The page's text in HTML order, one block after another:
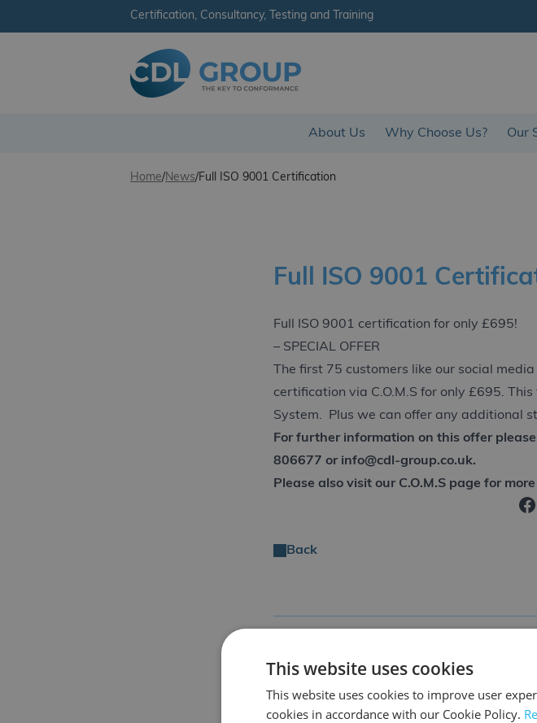
Certification, Consultancy, Testing and Training
About Us Why Choose Us? Our
Home/News/Full ISO 9001 Certification
Full ISO 9001
Full ISO 9001 certification for only £695!
– SPECIAL OFFER
The first 75 customers like our social
certification via C.O.M.S for only £695.
System. Plus we can offer any additional
For further information on this offer
806677 or info@cdl-group.co.uk.
Please also visit our C.O.M.S page for
Back
This website uses cookies
This website uses cookies to improve user
cookies in accordance with our Cookie Policy.